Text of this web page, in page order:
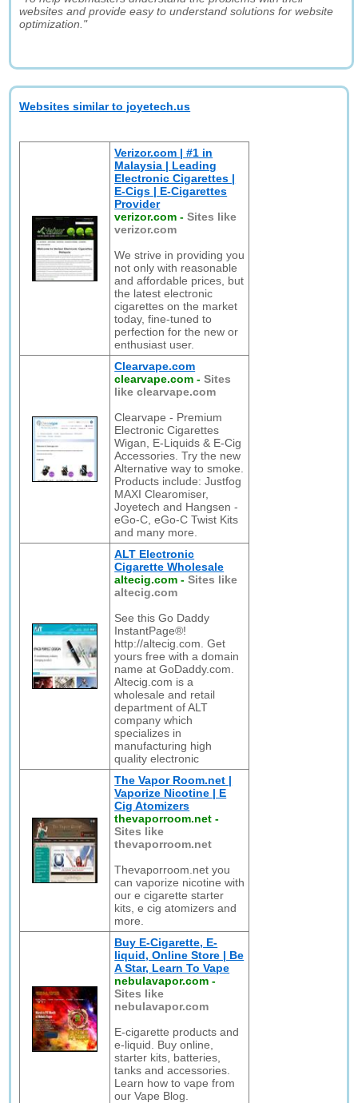
websites and provide easy to understand solutions for website
optimization."
Websites similar to joyetech.us
Verizor.com | #1 in
Malaysia | Leading
Electronic Cigarettes |
E-Cigs | E-Cigarettes
Provider
verizor.com -Sites like
verizor.com
We strive in providing you
not only with reasonable
and affordable prices, but
the latest electronic
cigarettes on the market
today, fine-tuned to
perfection for the new or
enthusiast user.
Clearvape.com
clearvape.com -Sites
like clearvape.com
Clearvape - Premium
Electronic Cigarettes
Wigan, E-Liquids & E-Cig
Accessories. Try the new
Alternative way to smoke.
Products include: Justfog
MAXI Clearomiser,
Joyetech and Hangsen -
eGo-C, eGo-C Twist Kits
and many more.
ALT Electronic
Cigarette Wholesale
altecig.com -Sites like
altecig.com
See this Go Daddy
InstantPage®!
http://altecig.com. Get
yours free with a domain
name at GoDaddy.com.
Altecig.com is a
wholesale and retail
department of ALT
company which
specializes in
manufacturing high
quality electronic
The Vapor Room.net |
Vaporize Nicotine | E
Cig Atomizers
thevaporroom.net -
Sites like
thevaporroom.net
Thevaporroom.net you
can vaporize nicotine with
our e cigarette starter
kits, e cig atomizers and
more.
Buy E-Cigarette, E-
liquid, Online Store | Be
A Star, Learn To Vape
nebulavapor.com -
Sites like
nebulavapor.com
E-cigarette products and
e-liquid. Buy online,
starter kits, batteries,
tanks and accessories.
Learn how to vape from
our Vape Blog.